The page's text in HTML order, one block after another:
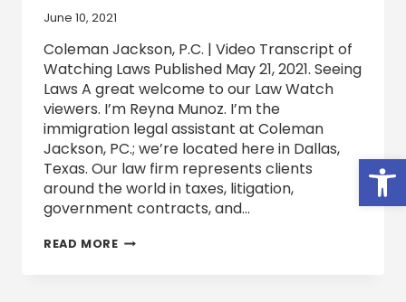
June 10, 2021
Coleman Jackson, P.C. | Video Transcript of
Watching Laws Published May 21, 2021. Seeing
Laws A great welcome to our Law Watch
viewers. I’m Reyna Munoz. I’m the
immigration legal assistant at Coleman
Jackson, PC.; we’re located here in Dallas,
Texas. Our law firm represents clients
around the world in taxes, litigation,
government contracts, and…
READ MOREVAWA